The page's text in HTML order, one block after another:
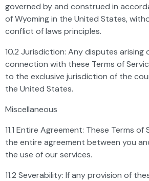
governed by and construed in
of Wyoming in the United States,
conflict of laws principles.
10.2 Jurisdiction: Any disputes arising
connection with these Terms of
to the exclusive jurisdiction of the
the United States.
Miscellaneous
11.1 Entire Agreement: These Terms
the entire agreement between you
the use of our services.
11.2 Severability: If any provision of